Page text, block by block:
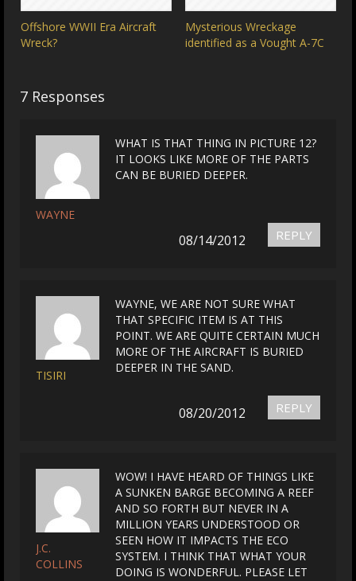
Offshore WWII Era Aircraft
Wreck?
Mysterious Wreckage
identified as a Vought A-7C
7 Responses
WAYNE
WHAT IS THAT THING IN PICTURE 12?
IT LOOKS LIKE MORE OF THE PARTS
CAN BE BURIED DEEPER.
REPLY
08/14/2012
TISIRI
WAYNE, WE ARE NOT SURE WHAT
THAT SPECIFIC ITEM IS AT THIS
POINT. WE ARE QUITE CERTAIN MUCH
MORE OF THE AIRCRAFT IS BURIED
DEEPER IN THE SAND.
REPLY
08/20/2012
J.C.
COLLINS
WOW! I HAVE HEARD OF THINGS LIKE
A SUNKEN BARGE BECOMING A REEF
AND SO FORTH BUT NEVER IN A
MILLION YEARS UNDERSTOOD OR
SEEN HOW IT IMPACTS THE ECO
SYSTEM. I THINK THAT WHAT YOUR
DOING IS WONDERFUL. PLEASE LET